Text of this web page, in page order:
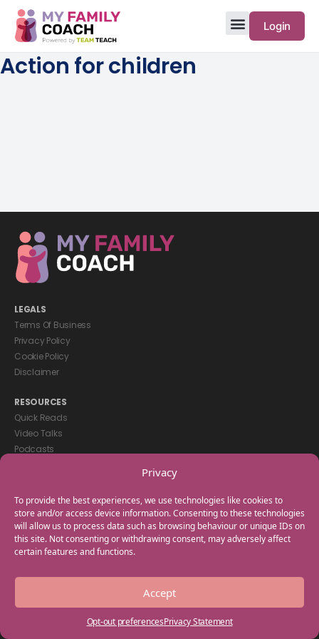
Privacy
To provide the best experiences, we use technologies like cookies to
store and/or access device information. Consenting to these technologies
will allow us to process data such as browsing behaviour or unique IDs on
this site. Not consenting or withdrawing consent, may adversely affect
certain features and functions.
Accept
Opt-out preferencesPrivacy Statement
Login
Action for children
LEGALS
Terms Of Business
Privacy Policy
Cookie Policy
Disclaimer
RESOURCES
Quick Reads
Video Talks
Podcasts
GET IN TOUCH
+44(0) 20 3746 0938
info@myfamilycoach.com
Work With Us
Copyright © 2025 My Family Coach is powered by Team Teach and part
of the Empowering Learning Group. All rights reserved.